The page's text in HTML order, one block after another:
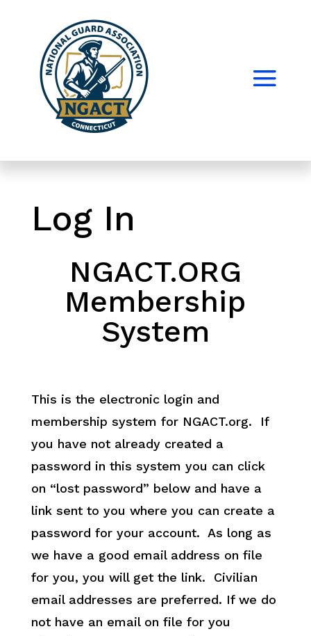
Log In
NGACT.ORG
Membership
System
This is the electronic login and
membership system for NGACT.org. If
you have not already created a
password in this system you can click
on “lost password” below and have a
link sent to you where you can create a
password for your account. As long as
we have a good email address on file
for you, you will get the link. Civilian
email addresses are preferred. If we do
not have an email on file for you